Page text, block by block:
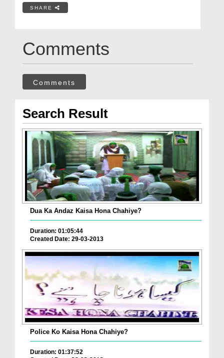
SHARE
Comments
Comments
Search Result
Dua Ka Andaz Kaisa Hona Chahiye?
Duration: 01:05:44
Created Date: 29-03-2013
Police Ko Kaisa Hona Chahiye?
Duration: 01:37:52